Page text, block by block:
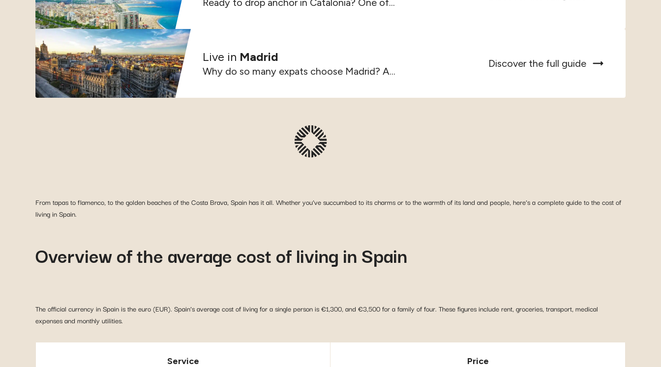
Live in Madrid
Why do so many expats choose Madrid? A...
Discover the full guide
From tapas to flamenco, to the golden beaches of the Costa Brava, Spain has it all. Whether you’ve succumbed to its charms or to the warmth of its land and people, here’s a complete guide to the cost of
living in Spain.
Overview of the average cost of living in Spain
The official currency in Spain is the euro (EUR). Spain’s average cost of living for a single person is €1,300, and €3,500 for a family of four. These figures include rent, groceries, transport, medical
expenses and monthly utilities.
Service Price